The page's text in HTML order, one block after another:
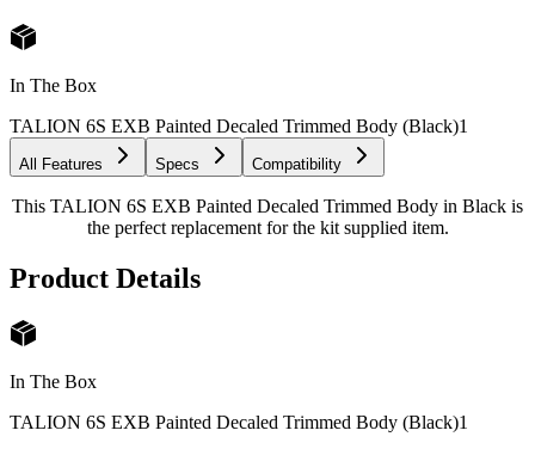
In The Box
TALION 6S EXB Painted Decaled Trimmed Body (Black)1
All Features Specs Compatibility
This TALION 6S EXB Painted Decaled Trimmed Body in Black is
the perfect replacement for the kit supplied item.
Product Details
In The Box
TALION 6S EXB Painted Decaled Trimmed Body (Black)1